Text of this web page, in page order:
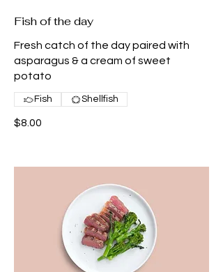
Fish of the day
Fresh catch of the day paired with
asparagus & a cream of sweet
potato
$8.00
Fish Shellfish